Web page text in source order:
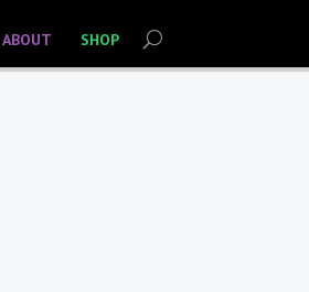
ABOUT SHOP